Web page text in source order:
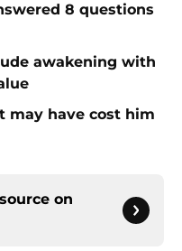
8 questions
awakening with
may have cost him
on